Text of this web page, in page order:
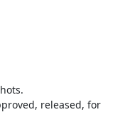
released, for